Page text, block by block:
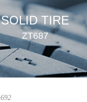
SOLID TIRE
ZT687
692